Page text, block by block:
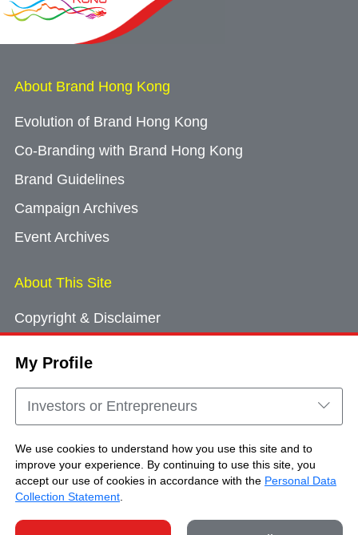
My Profile
Investors or Entrepreneurs
We use cookies to understand how you use this site and to
improve your experience. By continuing to use this site, you
accept our use of cookies in accordance with the Personal Data
Collection Statement
About Brand Hong Kong
Evolution of Brand Hong Kong
Co-Branding with Brand Hong Kong
Brand Guidelines
Campaign Archives
Event Archives
About This Site
Copyright & Disclaimer
Cookie Consent
Sitemap
Copyright © Brand Hong Kong. All Rights
Reserved.